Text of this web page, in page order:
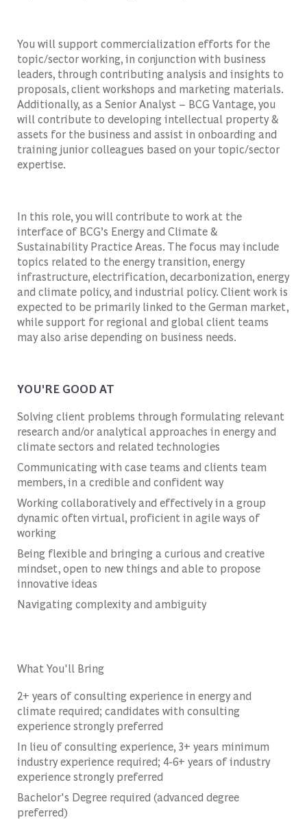
You will support commercialization efforts for the
topic/sector working, in conjunction with business
leaders, through contributing analysis and insights to
proposals, client workshops and marketing materials.
Additionally, as a Senior Analyst – BCG Vantage, you
will contribute to developing intellectual property &
assets for the business and assist in onboarding and
training junior colleagues based on your topic/sector
expertise.
In this role, you will contribute to work at the
interface of BCG’s Energy and Climate &
Sustainability Practice Areas. The focus may include
topics related to the energy transition, energy
infrastructure, electrification, decarbonization, energy
and climate policy, and industrial policy. Client work is
expected to be primarily linked to the German market,
while support for regional and global client teams
may also arise depending on business needs.
YOU'RE GOOD AT
Solving client problems through formulating relevant
research and/or analytical approaches in energy and
climate sectors and related technologies
Communicating with case teams and clients team
members, in a credible and confident way
Working collaboratively and effectively in a group
dynamic often virtual, proficient in agile ways of
working
Being flexible and bringing a curious and creative
mindset, open to new things and able to propose
innovative ideas
Navigating complexity and ambiguity
What You'll Bring
2+ years of consulting experience in energy and
climate required; candidates with consulting
experience strongly preferred
In lieu of consulting experience, 3+ years minimum
industry experience required; 4-6+ years of industry
experience strongly preferred
Bachelor's Degree required (advanced degree
preferred)